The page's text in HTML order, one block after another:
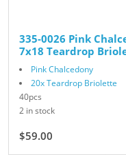
335-0026 Pink
7x18 Teardrop
Pink Chalcedony
20x Teardrop Briolette
40pcs
2 in stock
$59.00